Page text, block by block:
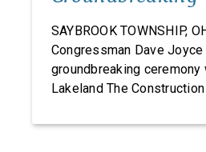
SAYBROOK TOWNSHIP,
Congressman Dave
groundbreaking
Lakeland The
research, development,